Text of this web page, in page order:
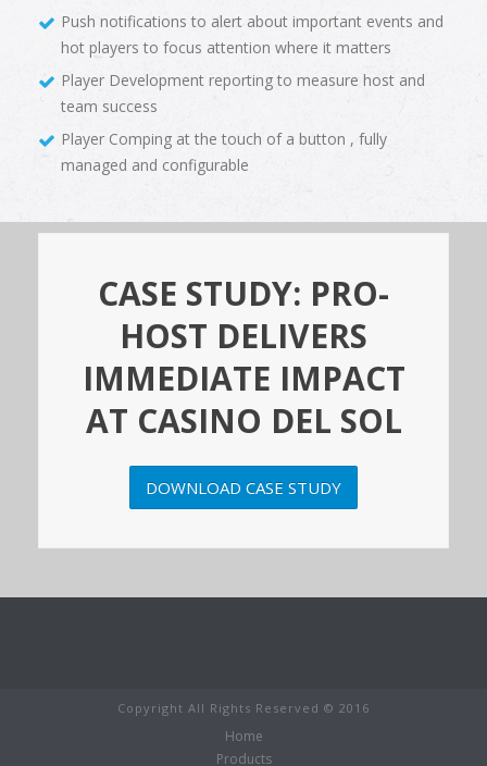
Push notifications to alert about important events and
hot players to focus attention where it matters
Player Development reporting to measure host and
team success
Player Comping at the touch of a button , fully
managed and configurable
CASE STUDY: PRO-
HOST DELIVERS
IMMEDIATE IMPACT
AT CASINO DEL SOL
DOWNLOAD CASE STUDY
Copyright All Rights Reserved © 2016
Home
Products